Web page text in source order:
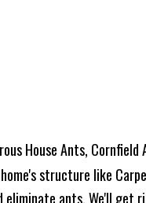
House Ants, Cornfield
structure like
eliminate ants. We'll get